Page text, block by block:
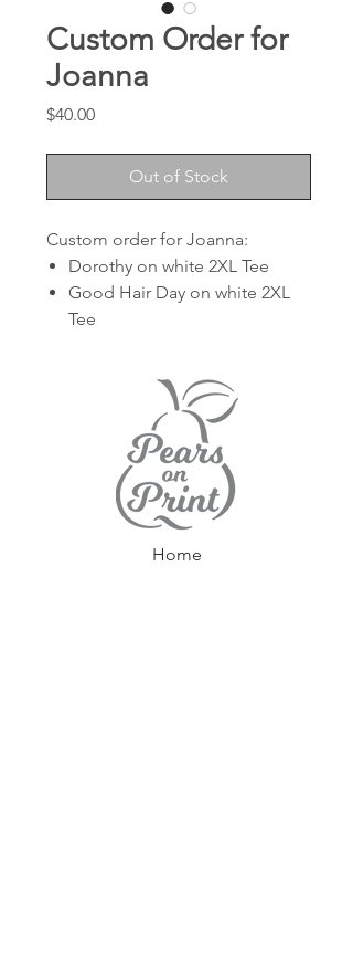
Custom Order for
Joanna
$40.00Price
Out of Stock
Custom order for Joanna:
Dorothy on white 2XL Tee
Good Hair Day on white 2XL
Tee
Home